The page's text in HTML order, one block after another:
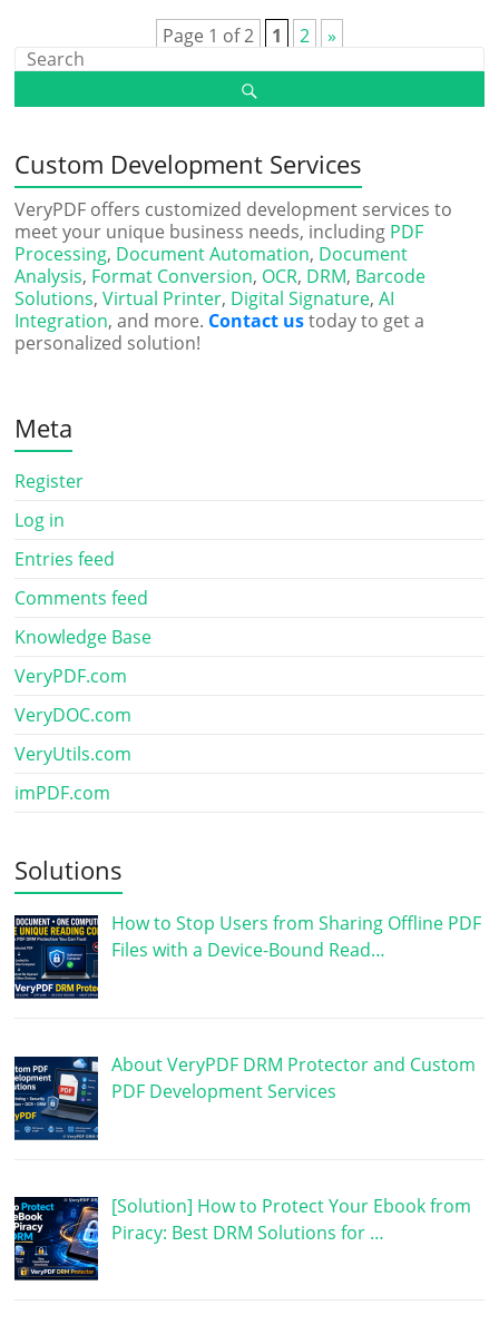
Page 1 of 2 1 2 »
Custom Development Services
VeryPDF offers customized development services to
meet your unique business needs, including PDF
Processing, Document Automation, Document
Analysis, Format Conversion, OCR, DRM, Barcode
Solutions,Virtual Printer, Digital Signature,AI
Integration, and more. Contact ustoday to get a
personalized solution!
Meta
Register
Log in
Entries feed
Comments feed
Knowledge Base
VeryPDF.com
VeryDOC.com
VeryUtils.com
imPDF.com
Solutions
How to Stop Users from Sharing Offline PDF
Files with a Device-Bound Read…
About VeryPDF DRM Protector and Custom
PDF Development Services
[Solution] How to Protect Your Ebook from
Piracy: Best DRM Solutions for …